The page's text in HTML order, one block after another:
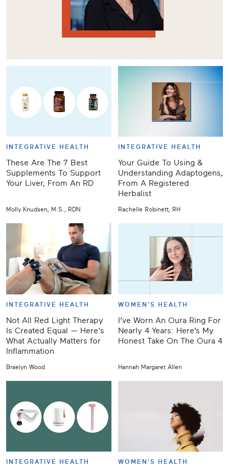
INTEGRATIVE HEALTH
These Are The 7 Best
Supplements To Support
Your Liver, From An RD
Molly Knudsen, M.S., RDN
INTEGRATIVE HEALTH
Your Guide To Using &
Understanding Adaptogens,
From A Registered
Herbalist
Rachelle Robinett, RH
INTEGRATIVE HEALTH
Not All Red Light Therapy
Is Created Equal — Here's
What Actually Matters for
Inflammation
Braelyn Wood
WOMEN'S HEALTH
I’ve Worn An Oura Ring For
Nearly 4 Years: Here’s My
Honest Take On The Oura 4
Hannah Margaret Allen
INTEGRATIVE HEALTH WOMEN'S HEALTH